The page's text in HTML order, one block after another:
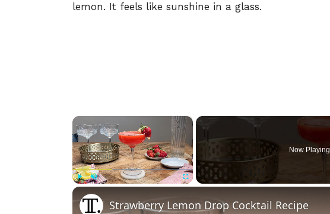
lemon. It feels like sunshine in a glass.
×
Now Playing
Strawberry Lemon Drop Cocktail Recipe